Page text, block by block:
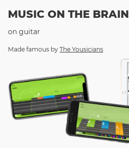
MUSIC ON THE BRAIN
on guitar
Made famous by The Yousicians